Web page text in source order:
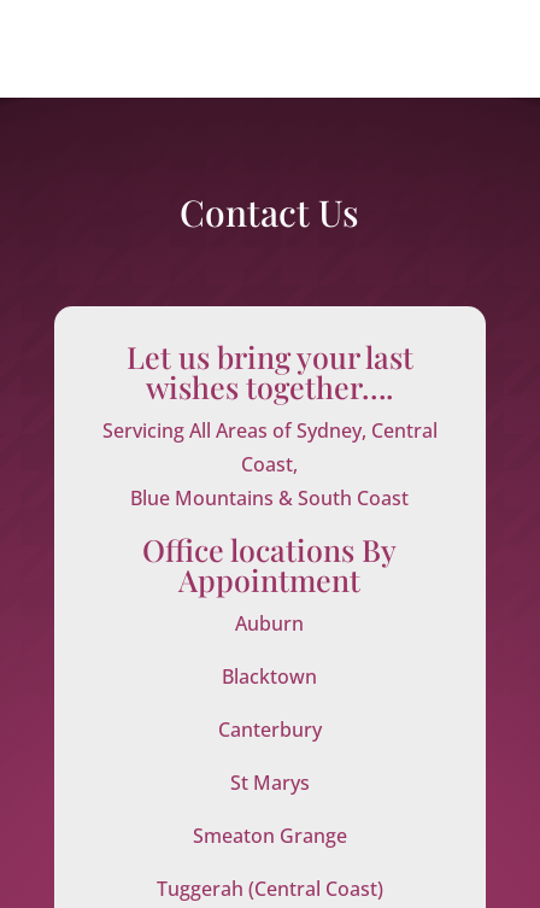
Contact Us
Let us bring your last
wishes together….
Servicing All Areas of Sydney, Central
Coast,
Blue Mountains & South Coast
Office locations By
Appointment
Auburn
Blacktown
Canterbury
St Marys
Smeaton Grange
Tuggerah (Central Coast)